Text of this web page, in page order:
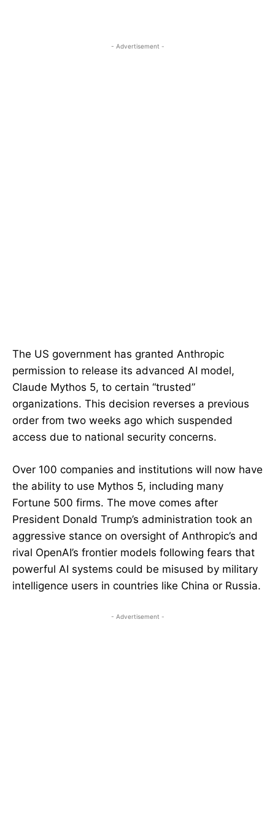
- Advertisement -
The US government has granted Anthropic
permission to release its advanced AI model,
Claude Mythos 5, to certain “trusted”
organizations. This decision reverses a previous
order from two weeks ago which suspended
access due to national security concerns.
Over 100 companies and institutions will now have
the ability to use Mythos 5, including many
Fortune 500 firms. The move comes after
President Donald Trump’s administration took an
aggressive stance on oversight of Anthropic’s and
rival OpenAI’s frontier models following fears that
powerful AI systems could be misused by military
intelligence users in countries like China or Russia.
- Advertisement -